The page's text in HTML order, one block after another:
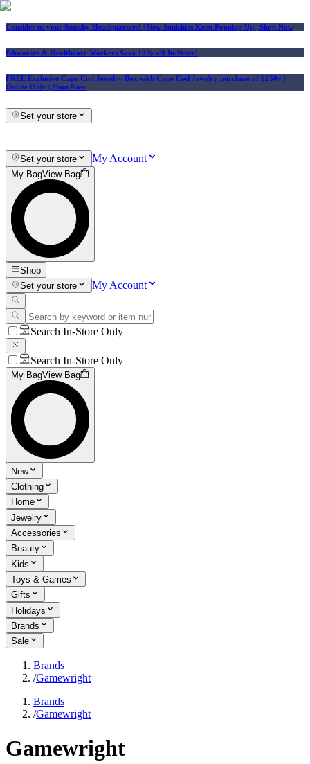
Consider us your Squishy Headquarters! | New Squishies Keep Popping Up | Shop Now
Educators & Healthcare Workers Save 10% off In-Store!
FREE Exclusive Cape Cod Jewelry Box with Cape Cod Jewelry purchase of $250+ |
Online Only | Shop Now
Set your store
Set your store My Account
My BagView Bag
Shop
Set your store
My Account
Search In-Store Only
Search In-Store Only
My BagView Bag
New
Clothing
Home
Jewelry
Accessories
Beauty
Kids
Toys & Games
Gifts
Holidays
Brands
Sale
Brands
/Gamewright
Brands
/Gamewright
Gamewright